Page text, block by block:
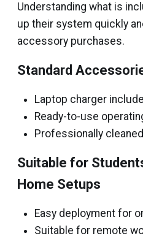
Understanding what is
up their system quickly
accessory purchases.
Standard
Laptop charger
Ready-to-use
Professionally
Suitable for
Home Setups
Easy deployment for
Suitable for remote